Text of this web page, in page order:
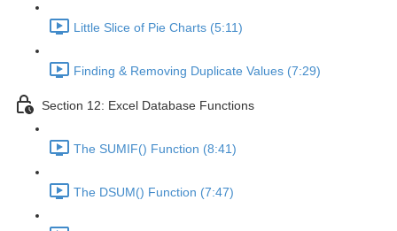
Little Slice of Pie Charts (5:11)
Finding & Removing Duplicate Values (7:29)
Section 12: Excel Database Functions
The SUMIF() Function (8:41)
The DSUM() Function (7:47)